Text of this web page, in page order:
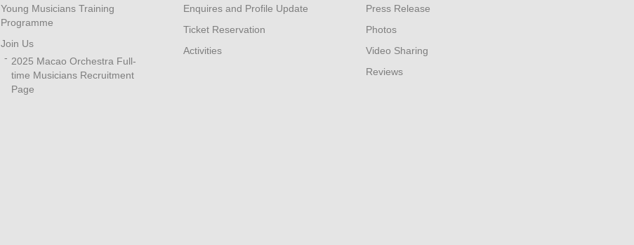
Young Musicians Training
Programme
Join Us
2025 Macao Orchestra Full-
time Musicians Recruitment
Page
Enquires and Profile Update
Ticket Reservation
Activities
Press Release
Photos
Video Sharing
Reviews